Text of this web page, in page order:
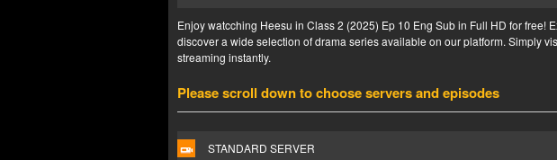
Enjoy watcching Heesu in Class 2 (2025) Ep 10 Eng Sub in Full HD for free!
discover a wide selection of drama series available on our platform. Simply
streaming instantly.
Please scroll down to choose servers and episodes
STANDARD SERVER